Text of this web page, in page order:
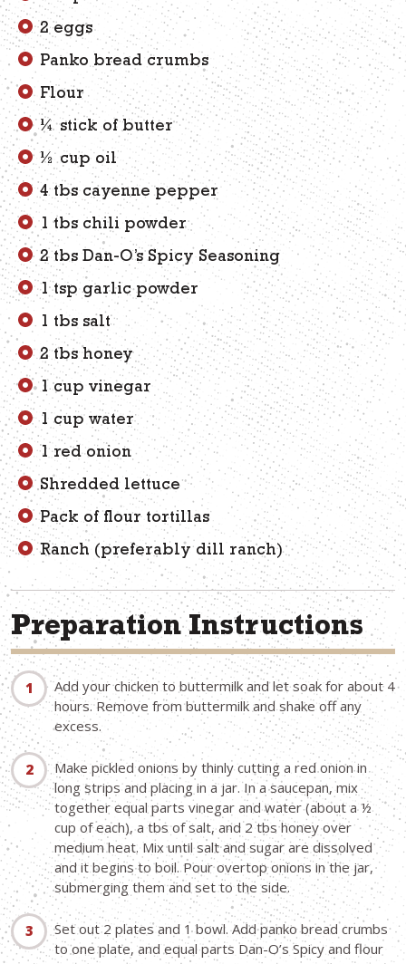
2 eggs
Panko bread crumbs
Flour
¼ stick of butter
½ cup oil
4 tbs cayenne pepper
1 tbs chili powder
2 tbs Dan-O’s Spicy Seasoning
1 tsp garlic powder
1 tbs salt
2 tbs honey
1 cup vinegar
1 cup water
1 red onion
Shredded lettuce
Pack of flour tortillas
Ranch (preferably dill ranch)
Preparation Instructions
Add your chicken to buttermilk and let soak for about 4
hours. Remove from buttermilk and shake off any
excess.
Make pickled onions by thinly cutting a red onion in
long strips and placing in a jar. In a saucepan, mix
together equal parts vinegar and water (about a ½
cup of each), a tbs of salt, and 2 tbs honey over
medium heat. Mix until salt and sugar are dissolved
and it begins to boil. Pour overtop onions in the jar,
submerging them and set to the side.
Set out 2 plates and 1 bowl. Add panko bread crumbs
to one plate, and equal parts Dan-O’s Spicy and flour